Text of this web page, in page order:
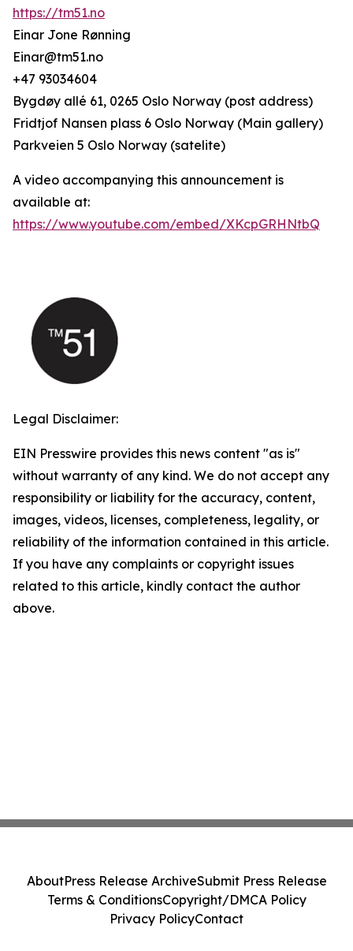
https://tm51.no
Einar Jone Rønning
Einar@tm51.no
+47 93034604
Bygdøy allé 61, 0265 Oslo Norway (post address)
Fridtjof Nansen plass 6 Oslo Norway (Main gallery)
Parkveien 5 Oslo Norway (satelite)
A video accompanying this announcement is
available at:
https://www.youtube.com/embed/XKcpGRHNtbQ
Legal Disclaimer:
EIN Presswire provides this news content "as is"
without warranty of any kind. We do not accept any
responsibility or liability for the accuracy, content,
images, videos, licenses, completeness, legality, or
reliability of the information contained in this article.
If you have any complaints or copyright issues
related to this article, kindly contact the author
above.
AboutPress Release ArchiveSubmit Press Release
Terms & ConditionsCopyright/DMCA Policy
Privacy PolicyContact